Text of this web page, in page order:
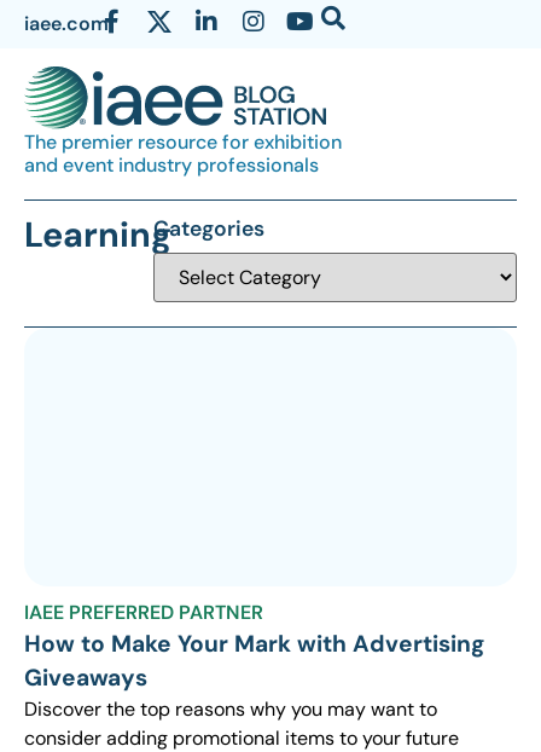
iaee.com
The premier resource for exhibition
and event industry professionals
LearningCategories
IAEE PREFERRED PARTNER
How to Make Your Mark with Advertising
Giveaways
Discover the top reasons why you may want to
consider adding promotional items to your future